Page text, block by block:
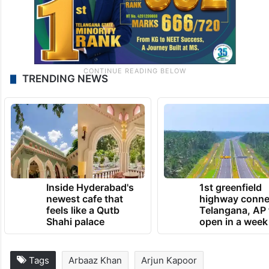
TRENDING NEWS